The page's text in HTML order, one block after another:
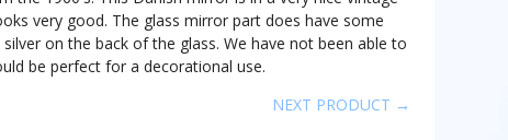
very good. The glass mirror part does have some
on the back of the glass. We have not been able to
be perfect for a decorational use.
NEXT PRODUCT →